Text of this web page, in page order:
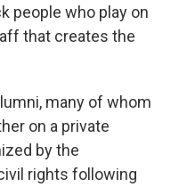
people who play on
that creates the
many of whom
on a private
by the
rights following